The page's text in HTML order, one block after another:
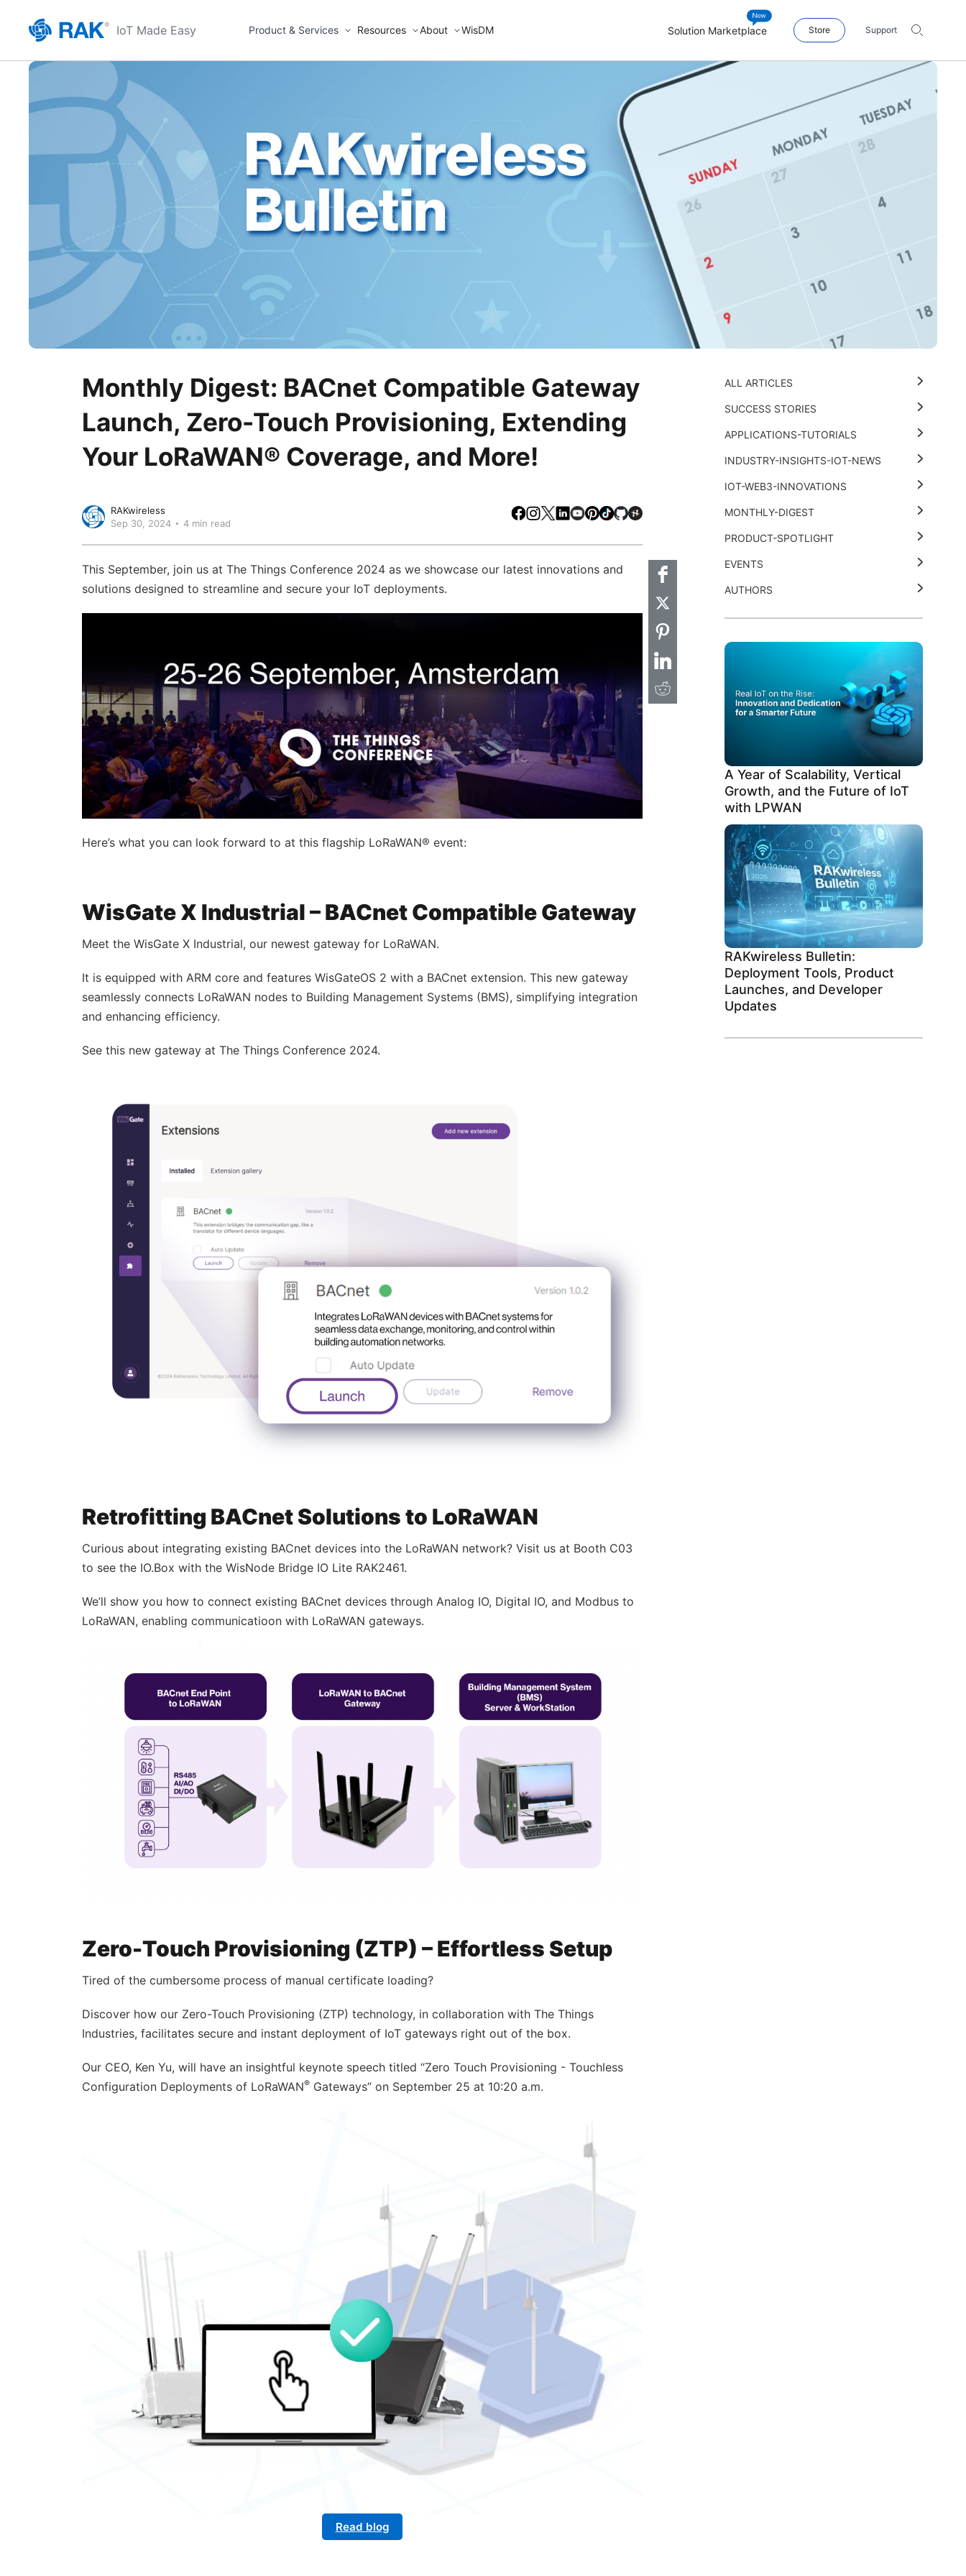
IoT Made Easy Product & Services Resources About WisDM Solution Marketplace Store Support
Monthly Digest: BACnet Compatible Gateway
Launch, Zero-Touch Provisioning, Extending
Your LoRaWAN® Coverage, and More!
RAKwireless
Sep 30, 2024
4 min read
Facebook
Instagram
X LinkedIn
Youtube
Pinterest
TikTokGithubHackster
This September, join us at The Things Conference 2024 as we showcase our latest innovations and
solutions designed to streamline and secure your IoT deployments.
Here’s what you can look forward to at this flagship LoRaWAN® event:
WisGate X Industrial – BACnet Compatible Gateway
Meet the WisGate X Industrial, our newest gateway for LoRaWAN.
It is equipped with ARM core and features WisGateOS 2 with a BACnet extension. This new gateway
seamlessly connects LoRaWAN nodes to Building Management Systems (BMS), simplifying integration
and enhancing efficiency.
See this new gateway at The Things Conference 2024.
Retrofitting BACnet Solutions to LoRaWAN
Curious about integrating existing BACnet devices into the LoRaWAN network? Visit us at Booth C03
to see the IO.Box with the WisNode Bridge IO Lite RAK2461.
We’ll show you how to connect existing BACnet devices through Analog IO, Digital IO, and Modbus to
LoRaWAN, enabling communicatioon with LoRaWAN gateways.
Zero-Touch Provisioning (ZTP) – Effortless Setup
Tired of the cumbersome process of manual certificate loading?
Discover how our Zero-Touch Provisioning (ZTP) technology, in collaboration with The Things
Industries, facilitates secure and instant deployment of IoT gateways right out of the box.
Our CEO, Ken Yu, will have an insightful keynote speech titled “Zero Touch Provisioning - Touchless
Configuration Deployments of LoRaWAN® Gateways” on September 25 at 10:20 a.m.
Read blog
ALL ARTICLES
SUCCESS STORIES
APPLICATIONS-TUTORIALS
INDUSTRY-INSIGHTS-IOT-NEWS
IOT-WEB3-INNOVATIONS
MONTHLY-DIGEST
PRODUCT-SPOTLIGHT
EVENTS
AUTHORS
A Year of Scalability, Vertical
Growth, and the Future of IoT
with LPWAN
RAKwireless Bulletin:
Deployment Tools, Product
Launches, and Developer
Updates